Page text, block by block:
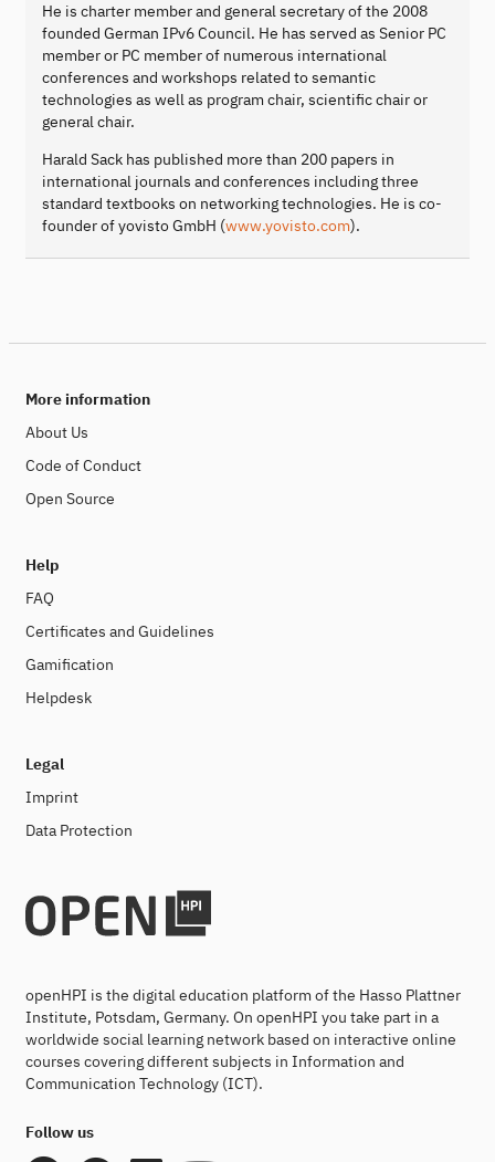
He is charter member and general secretary of the 2008
founded German IPv6 Council. He has served as Senior PC
member or PC member of numerous international
conferences and workshops related to semantic
technologies as well as program chair, scientific chair or
general chair.
Harald Sack has published more than 200 papers in
international journals and conferences including three
standard textbooks on networking technologies. He is co-
founder of yovisto GmbH (www.yovisto.com).
More information
About Us
Code of Conduct
Open Source
Help
FAQ
Certificates and Guidelines
Gamification
Helpdesk
Legal
Imprint
Data Protection
openHPI is the digital education platform of the Hasso Plattner
Institute, Potsdam, Germany. On openHPI you take part in a
worldwide social learning network based on interactive online
courses covering different subjects in Information and
Communication Technology (ICT).
Follow us